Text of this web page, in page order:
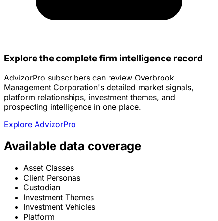
Explore the complete firm intelligence record
AdvizorPro subscribers can review Overbrook
Management Corporation's detailed market signals,
platform relationships, investment themes, and
prospecting intelligence in one place.
Explore AdvizorPro
Available data coverage
Asset Classes
Client Personas
Custodian
Investment Themes
Investment Vehicles
Platform